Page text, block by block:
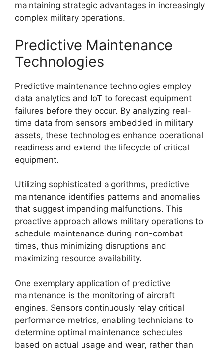
maintaining strategic advantages in increasingly
complex military operations.
Predictive Maintenance
Technologies
Predictive maintenance technologies employ
data analytics and IoT to forecast equipment
failures before they occur. By analyzing real-
time data from sensors embedded in military
assets, these technologies enhance operational
readiness and extend the lifecycle of critical
equipment.
Utilizing sophisticated algorithms, predictive
maintenance identifies patterns and anomalies
that suggest impending malfunctions. This
proactive approach allows military operations to
schedule maintenance during non-combat
times, thus minimizing disruptions and
maximizing resource availability.
One exemplary application of predictive
maintenance is the monitoring of aircraft
engines. Sensors continuously relay critical
performance metrics, enabling technicians to
determine optimal maintenance schedules
based on actual usage and wear, rather than